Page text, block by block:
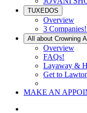
TUXEDOS
Overview
3
All about Crowning
Overview
FAQs!
Layaway &
Get to
MAKE AN